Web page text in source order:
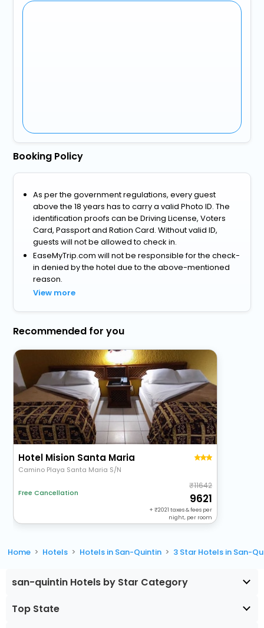
Booking Policy
As per the government regulations, every guest
above the 18 years has to carry a valid Photo ID. The
identification proofs can be Driving License, Voters
Card, Passport and Ration Card. Without valid ID,
guests will not be allowed to check in.
EaseMyTrip.com will not be responsible for the check-
in denied by the hotel due to the above-mentioned
reason.
View more
Recommended for you
Hotel Mision Santa Maria
Camino Playa Santa Maria S/N
Free Cancellation
11642
9621
+ 2021 taxes & fees per
night, per room
Home Hotels Hotels in San-Quintin 3 Star Hotels in San-
san-quintin Hotels by Star Category
Top State